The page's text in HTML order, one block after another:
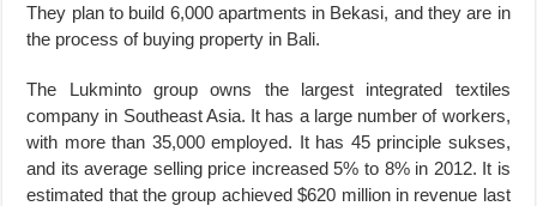
They plan to build 6,000 apartments in Bekasi, and they are in
the process of buying property in Bali.
The Lukminto group owns the largest integrated textiles
company in Southeast Asia. It has a large number of workers,
with more than 35,000 employed. It has 45 principle sukses,
and its average selling price increased 5% to 8% in 2012. It is
estimated that the group achieved $620 million in revenue last